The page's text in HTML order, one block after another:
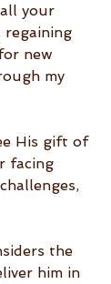
your
regaining
new
my
His gift of
facing
the
him in